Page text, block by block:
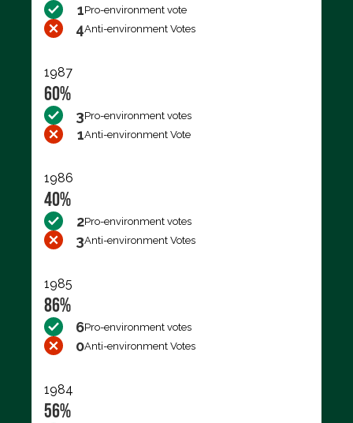
1Pro-environment vote
4Anti-environment Votes
1987
60%
3Pro-environment votes
1Anti-environment Vote
1986
40%
2Pro-environment votes
3Anti-environment Votes
1985
86%
6Pro-environment votes
0Anti-environment Votes
1984
56%